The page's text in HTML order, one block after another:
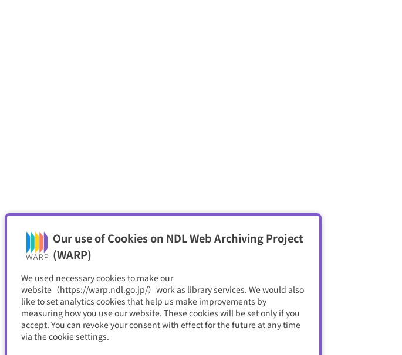
Our use of Cookies on NDL Web Archiving Project
(WARP)
We used necessary cookies to make our
website（https://warp.ndl.go.jp/）work as library services. We would also
like to set analytics cookies that help us make improvements by
measuring how you use our website. These cookies will be set only if you
accept. You can revoke your consent with effect for the future at any time
via the cookie settings.